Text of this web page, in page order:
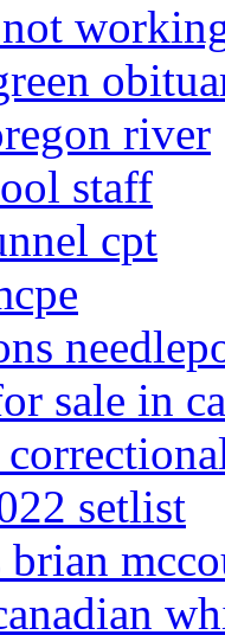
not
river
staff
cpt
sale in
setlist